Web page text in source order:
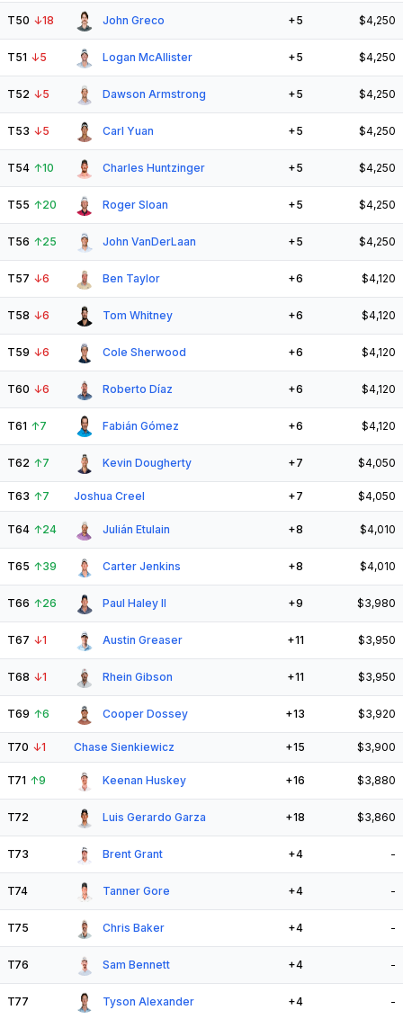
T50 ↓18 John Greco +5 $4,250
T51 ↓5 Logan McAllister +5 $4,250
T52 ↓5 Dawson Armstrong +5 $4,250
T53 ↓5 Carl Yuan +5 $4,250
T54 ↑10 Charles Huntzinger +5 $4,250
T55 ↑20 Roger Sloan +5 $4,250
T56 ↑25 John VanDerLaan +5 $4,250
T57 ↓6 Ben Taylor +6 $4,120
T58 ↓6 Tom Whitney +6 $4,120
T59 ↓6 Cole Sherwood +6 $4,120
T60 ↓6 Roberto Díaz +6 $4,120
T61 ↑7 Fabián Gómez +6 $4,120
T62 ↑7 Kevin Dougherty +7 $4,050
T63 ↑7 Joshua Creel +7 $4,050
T64 ↑24 Julián Etulain +8 $4,010
T65 ↑39 Carter Jenkins +8 $4,010
T66 ↑26 Paul Haley II +9 $3,980
T67 ↓1 Austin Greaser +11 $3,950
T68 ↓1 Rhein Gibson +11 $3,950
T69 ↑6 Cooper Dossey +13 $3,920
T70 ↓1 Chase Sienkiewicz +15 $3,900
T71 ↑9 Keenan Huskey +16 $3,880
T72 Luis Gerardo Garza +18 $3,860
T73 Brent Grant +4 -
T74 Tanner Gore +4 -
T75 Chris Baker +4 -
T76 Sam Bennett +4 -
T77 Tyson Alexander +4 -